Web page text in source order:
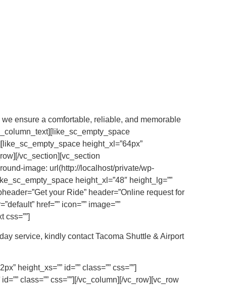
ensure a comfortable, reliable, and memorable
height_xl=”64px”
vc_section][vc_section
image: url(http://localhost/private/wp-
height_xl=”48″ height_lg=””
your Ride” header=”Online request for
href=”” icon=”” image=””
css=””]
service, kindly contact Tacoma Shuttle & Airport
height_xs=”” id=”” class=”” css=””]
class=”” css=””][/vc_column][/vc_row][vc_row